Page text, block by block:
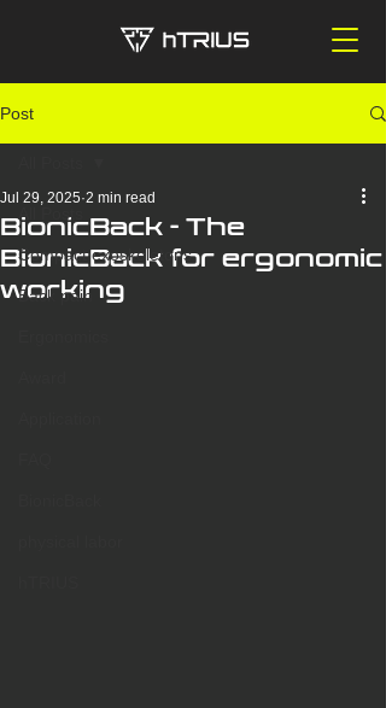
Post
All Posts
Compact exoskeletons
Back pain
BionicBack - The
BionicBack for ergonomic
working
Jul 29, 2025 2 min read